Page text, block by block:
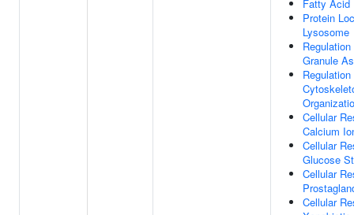
Fatty Acid
Protein
Lysosome
Granule
Cellular
Calcium
Cellular
Glucose
Cellular
Cellular